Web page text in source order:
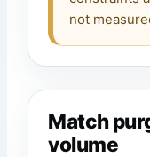
not
Match
volume